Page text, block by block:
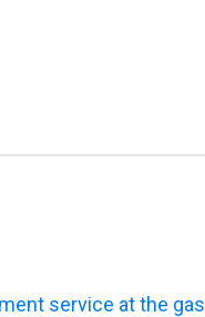
service at the